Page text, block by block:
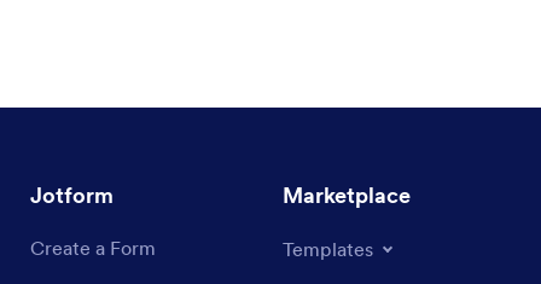
Jotform
Create a Form
Marketplace
Templates